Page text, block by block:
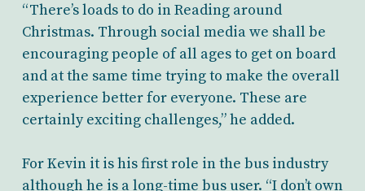
“There’s loads to do in Reading around
Christmas. Through social media we shall be
encouraging people of all ages to get on board
and at the same time trying to make the overall
experience better for everyone. These are
certainly exciting challenges,” he added.
For Kevin it is his first role in the bus industry
although he is a long-time bus user. “I don’t own